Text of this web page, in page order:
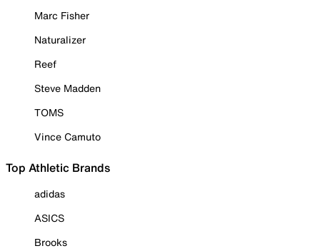
Marc Fisher
Naturalizer
Reef
Steve Madden
TOMS
Vince Camuto
Top Athletic Brands
adidas
ASICS
Brooks